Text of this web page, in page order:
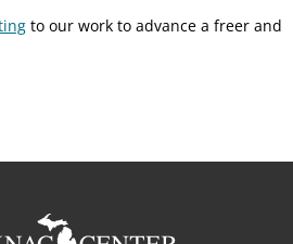
to our work to advance a freer and